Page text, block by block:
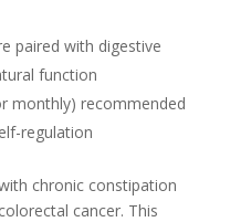
paired with digestive
function
monthly) recommended
regulation
chronic constipation
cancer. This